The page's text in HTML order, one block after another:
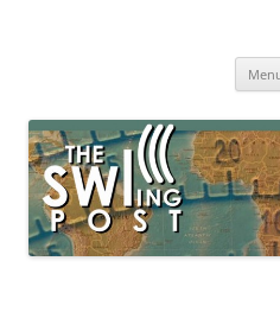
broadcasting, ham radio, field